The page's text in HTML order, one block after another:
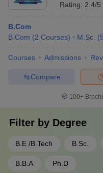
Rating: 2.4/5
B.Com
B.Com (2 Courses) M.Sc. (5
Courses Admissions
Compare
100+
Filter by Degree
B.E /B.Tech B.Sc.
B.B.A Ph.D